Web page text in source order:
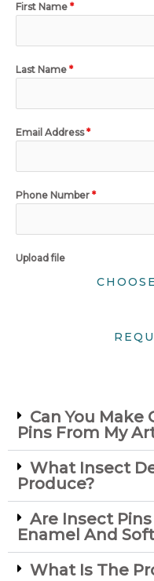
First Name *
Last Name *
Email Address*
Phone Number *
Upload file
Can You
Pins From My
What Insect
Produce?
Are Insect
Enamel And
What Is The